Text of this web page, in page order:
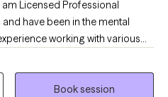
am Licensed Professional
have been in the mental
working with various
health conditions. I enjoy
and helping them
during difficult times. I believe in
Book session